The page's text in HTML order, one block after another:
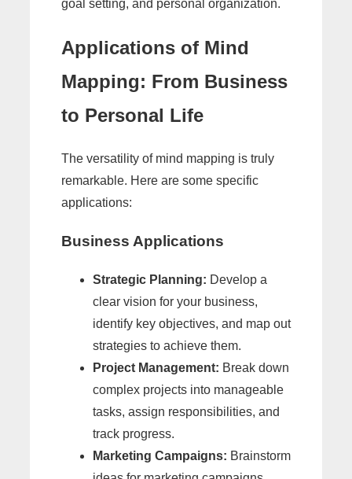
goal setting, and personal organization.
Applications of Mind
Mapping: From Business
to Personal Life
The versatility of mind mapping is truly
remarkable. Here are some specific
applications:
Business Applications
Strategic Planning: Develop a
clear vision for your business,
identify key objectives, and map out
strategies to achieve them.
Project Management: Break down
complex projects into manageable
tasks, assign responsibilities, and
track progress.
Marketing Campaigns: Brainstorm